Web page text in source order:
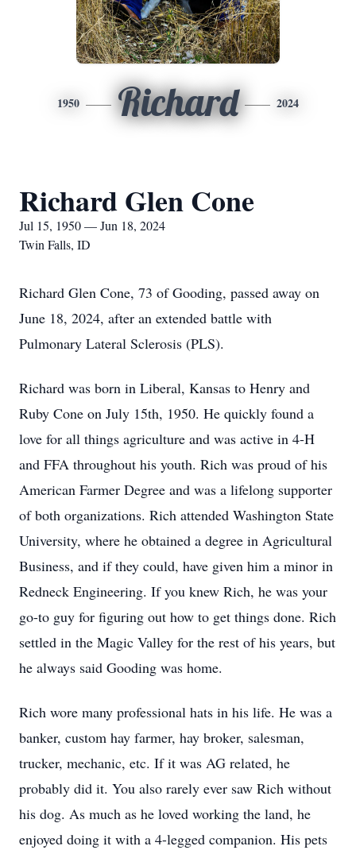
1950 Richard 2024
Richard Glen Cone
Jul 15, 1950 — Jun 18, 2024
Twin Falls, ID
Richard Glen Cone, 73 of Gooding, passed away on
June 18, 2024, after an extended battle with
Pulmonary Lateral Sclerosis (PLS).
Richard was born in Liberal, Kansas to Henry and
Ruby Cone on July 15th, 1950. He quickly found a
love for all things agriculture and was active in 4-H
and FFA throughout his youth. Rich was proud of his
American Farmer Degree and was a lifelong supporter
of both organizations. Rich attended Washington State
University, where he obtained a degree in Agricultural
Business, and if they could, have given him a minor in
Redneck Engineering. If you knew Rich, he was your
go-to guy for figuring out how to get things done. Rich
settled in the Magic Valley for the rest of his years, but
he always said Gooding was home.
Rich wore many professional hats in his life. He was a
banker, custom hay farmer, hay broker, salesman,
trucker, mechanic, etc. If it was AG related, he
probably did it. You also rarely ever saw Rich without
his dog. As much as he loved working the land, he
enjoyed doing it with a 4-legged companion. His pets